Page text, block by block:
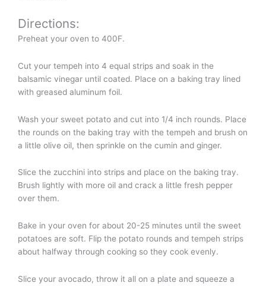
Directions:
Preheat your oven to 400F.
Cut your tempeh into 4 equal strips and soak in the
balsamic vinegar until coated. Place on a baking tray lined
with greased aluminum foil.
Wash your sweet potato and cut into 1/4 inch rounds. Place
the rounds on the baking tray with the tempeh and brush on
a little olive oil, then sprinkle on the cumin and ginger.
Slice the zucchini into strips and place on the baking tray.
Brush lightly with more oil and crack a little fresh pepper
over them.
Bake in your oven for about 20-25 minutes until the sweet
potatoes are soft. Flip the potato rounds and tempeh strips
about halfway through cooking so they cook evenly.
Slice your avocado, throw it all on a plate and squeeze a